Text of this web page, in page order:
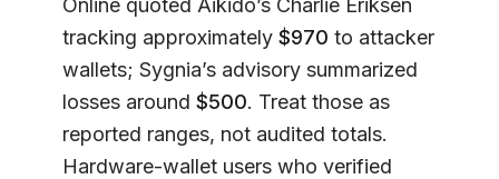
Online quoted Aikido’s Charlie Eriksen
tracking approximately $970 to attacker
wallets; Sygnia’s advisory summarized
losses around $500. Treat those as
reported ranges, not audited totals.
Hardware-wallet users who verified